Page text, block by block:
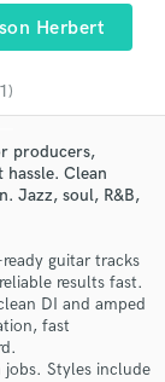
Herbert
producers,
Clean
Jazz, soul, R&B,
guitar tracks
results fast.
DI and amped
fast
Styles include
pros.
details
budgets